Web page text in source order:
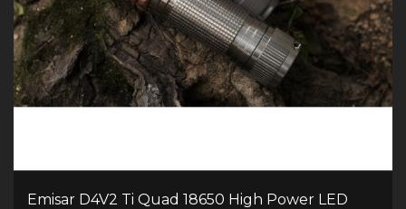
Emisar D4V2 Ti Quad 18650 High Power LED